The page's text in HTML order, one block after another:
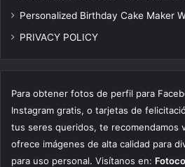
Personalized Birthday Cake Maker
PRIVACY POLICY
Para obtener fotos de perfil para
Instagram gratis, o tarjetas de
tus seres queridos, te recomendamos
ofrece imágenes de alta calidad para
para uso personal. Visítanos en: